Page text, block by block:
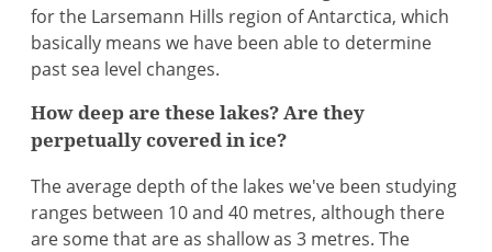
for the Larsemann Hills region of Antarctica, which
basically means we have been able to determine
past sea level changes.
How deep are these lakes? Are they
perpetually covered in ice?
The average depth of the lakes we've been studying
ranges between 10 and 40 metres, although there
are some that are as shallow as 3 metres. The